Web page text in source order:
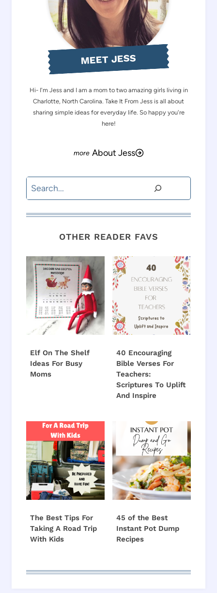
MEET JESS
Hi- I'm Jess and I am a mom to two amazing girls living in
Charlotte, North Carolina. Take It From Jess is all about
sharing simple ideas for everyday life. So happy you're
here!
About Jess
Search
OTHER READER FAVS
Elf On The Shelf
Ideas For Busy
Moms
40 Encouraging
Bible Verses For
Teachers:
Scriptures To Uplift
And Inspire
The Best Tips For
Taking A Road Trip
With Kids
45 of the Best
Instant Pot Dump
Recipes